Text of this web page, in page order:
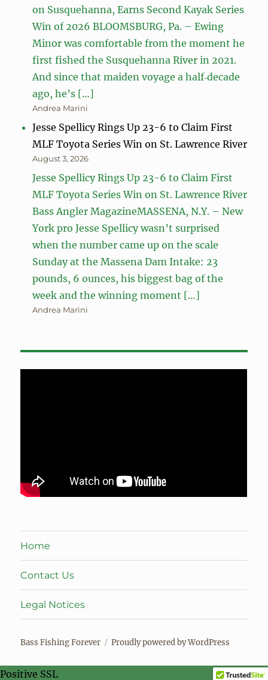
on Susquehanna, Earns Second Kayak Series
Win of 2026 BLOOMSBURG, Pa. – Ewing
Minor was comfortable from the moment he
first fished the Susquehanna River in 2021.
And since that maiden voyage a half‑decade
ago, he’s […]
Andrea Marini
Jesse Spellicy Rings Up 23-6 to Claim First
MLF Toyota Series Win on St. Lawrence River
August 3, 2026
Jesse Spellicy Rings Up 23-6 to Claim First
MLF Toyota Series Win on St. Lawrence River
Bass Angler MagazineMASSENA, N.Y. – New
York pro Jesse Spellicy wasn’t surprised
when the number came up on the scale
Sunday at the Massena Dam Intake: 23
pounds, 6 ounces, his biggest bag of the
week and the winning moment […]
Andrea Marini
Home
Contact Us
Legal Notices
Bass Fishing Forever Proudly powered by WordPress
Positive SSL